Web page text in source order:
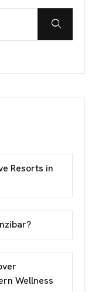
Resorts in
Wellness